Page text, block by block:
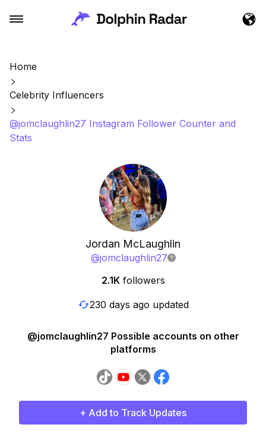
Home
Celebrity Influencers
@jomclaughlin27 Instagram Follower Counter and
Stats
Jordan McLaughlin
@jomclaughlin27
2.1K followers
230 days ago updated
@jomclaughlin27 Possible accounts on other
platforms
+ Add to Track Updates